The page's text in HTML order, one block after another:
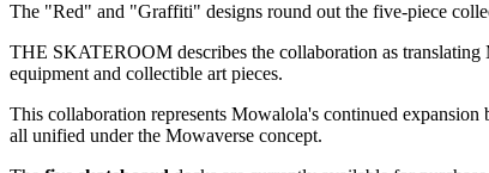
The "Red" and "Graffiti" designs round out the five-piece
THE SKATEROOM describes the collaboration as translating
equipment and collectible art pieces.
This collaboration represents Mowalola's continued
all unified under the Mowaverse concept.